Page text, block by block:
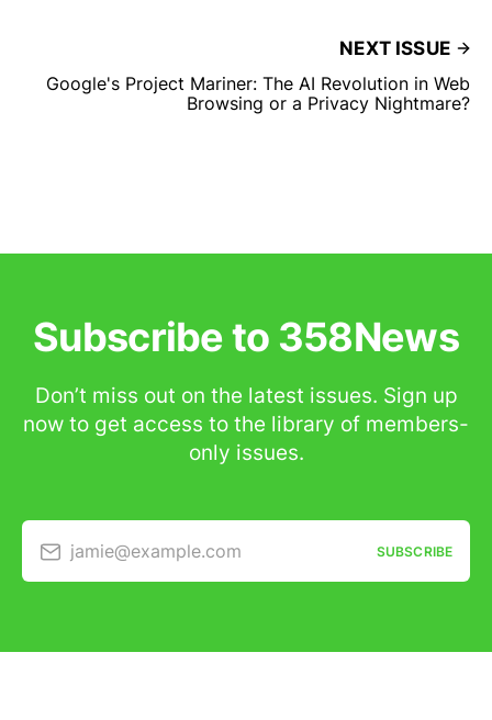
NEXT ISSUE
Google's Project Mariner: The AI Revolution in Web
Browsing or a Privacy Nightmare?
Subscribe to 358News
Don’t miss out on the latest issues. Sign up
now to get access to the library of members-
only issues.
jamie@example.com SUBSCRIBE